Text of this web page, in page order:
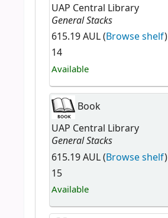
UAP Central Library
General Stacks
615.19 AUL (Browse shelf)
14
Available
Book
UAP Central Library
General Stacks
615.19 AUL (Browse shelf)
15
Available